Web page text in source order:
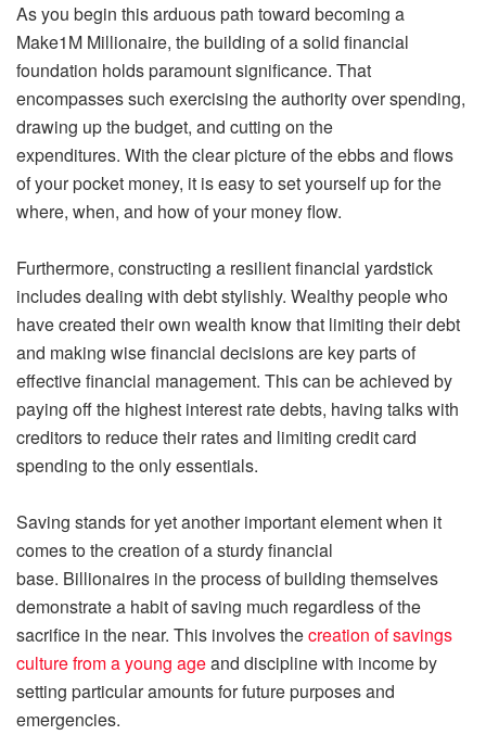
As you begin this arduous path toward becoming a
Make1M Millionaire, the building of a solid financial
foundation holds paramount significance. That
encompasses such exercising the authority over spending,
drawing up the budget, and cutting on the
expenditures. With the clear picture of the ebbs and flows
of your pocket money, it is easy to set yourself up for the
where, when, and how of your money flow.
Furthermore, constructing a resilient financial yardstick
includes dealing with debt stylishly. Wealthy people who
have created their own wealth know that limiting their debt
and making wise financial decisions are key parts of
effective financial management. This can be achieved by
paying off the highest interest rate debts, having talks with
creditors to reduce their rates and limiting credit card
spending to the only essentials.
Saving stands for yet another important element when it
comes to the creation of a sturdy financial
base. Billionaires in the process of building themselves
demonstrate a habit of saving much regardless of the
sacrifice in the near. This involves thecreation of savings
culture from a young ageand discipline with income by
setting particular amounts for future purposes and
emergencies.